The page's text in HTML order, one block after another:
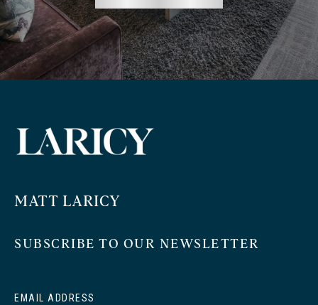
MATT LARICY
SUBSCRIBE TO OUR NEWSLETTER
EMAIL ADDRESS